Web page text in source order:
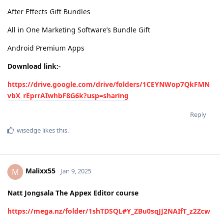
After Effects Gift Bundles
All in One Marketing Software’s Bundle Gift
Android Premium Apps
Download link:-
https://drive.google.com/drive/folders/1CEYNWop7QkFMN
vbX_rEprrAIwhbF8G6k?usp=sharing
Reply
wisedge likes this.
M Malixx55 Jan 9, 2025
Natt Jongsala The Appex Editor course
https://mega.nz/folder/1shTDSQL#Y_ZBu0sqJJ2NAIfT_z2Zcw